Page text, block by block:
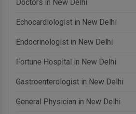
Doctors in New Delhi
Echocardiologist in New Delhi
Endocrinologist in New Delhi
Fortune Hospital in New Delhi
Gastroenterologist in New Delhi
General Physician in New Delhi